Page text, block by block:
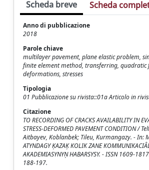
Scheda breve Scheda
Anno di pubblicazione
2018
Parole chiave
multilayer pavement, plane elastic problem,
finite element method, transferring, quadratic
deformations, stresses
Tipologia
01 Pubblicazione su rivista::01a Articolo in
Citazione
TO RECORDING OF CRACKS AVAILABILITY IN
STRESS-DEFORMED PAVEMENT CONDITION /
Aitbayev, Koblanbek; Tileu, Kurmangazy. - In: M.
ATYNDAGY K̦AZAK̦ KOLIK ZANE
AKADEMIASYNYN̦ HABARSYSY. - ISSN 1609-
188-197.